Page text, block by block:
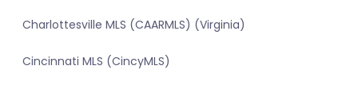
Charlottesville MLS (CAARMLS) (Virginia)
Cincinnati MLS (CincyMLS)